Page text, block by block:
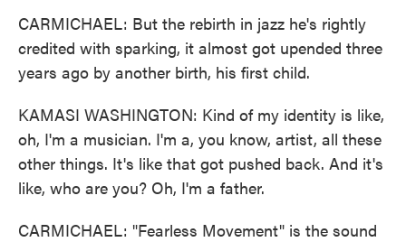
CARMICHAEL: But the rebirth in jazz he's rightly
credited with sparking, it almost got upended three
years ago by another birth, his first child.
KAMASI WASHINGTON: Kind of my identity is like,
oh, I'm a musician. I'm a, you know, artist, all these
other things. It's like that got pushed back. And it's
like, who are you? Oh, I'm a father.
CARMICHAEL: "Fearless Movement" is the sound